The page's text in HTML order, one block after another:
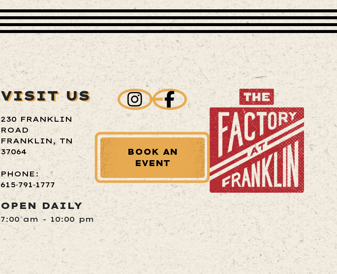
VISIT US
230 FRANKLIN
ROAD
FRANKLIN, TN
37064
PHONE:
615‑791‑1777
OPEN DAILY
7:00 am - 10:00 pm
BOOK AN
EVENT